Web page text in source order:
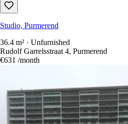
34.4 m² · Unfurnished
€662 /month